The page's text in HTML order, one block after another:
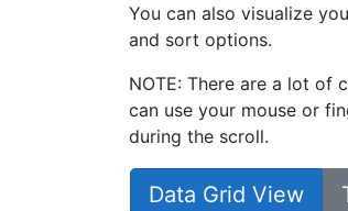
You can also visualize
and sort options.
NOTE: There are a lot of
can use your mouse or
during the scroll.
Data Grid View